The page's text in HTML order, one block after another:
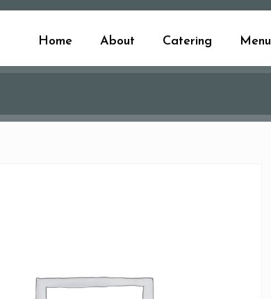
Home About Catering Menu